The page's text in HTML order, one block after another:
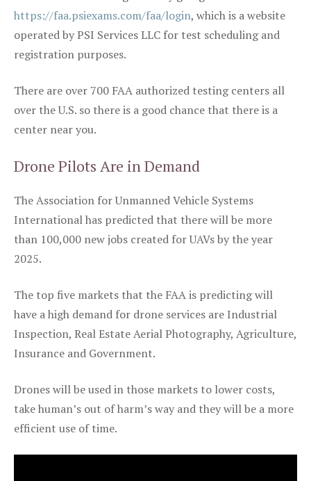
https://faa.psiexams.com/faa/login, which is a website
operated by PSI Services LLC for test scheduling and
registration purposes.
There are over 700 FAA authorized testing centers all
over the U.S. so there is a good chance that there is a
center near you.
Drone Pilots Are in Demand
The Association for Unmanned Vehicle Systems
International has predicted that there will be more
than 100,000 new jobs created for UAVs by the year
2025.
The top five markets that the FAA is predicting will
have a high demand for drone services are Industrial
Inspection, Real Estate Aerial Photography, Agriculture,
Insurance and Government.
Drones will be used in those markets to lower costs,
take human’s out of harm’s way and they will be a more
efficient use of time.